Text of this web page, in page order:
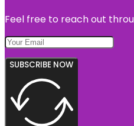
Feel free to reach out
SUBSCRIBE NOW